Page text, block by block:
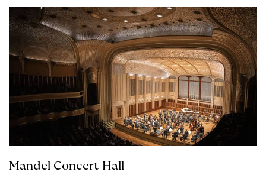
Mandel Concert Hall